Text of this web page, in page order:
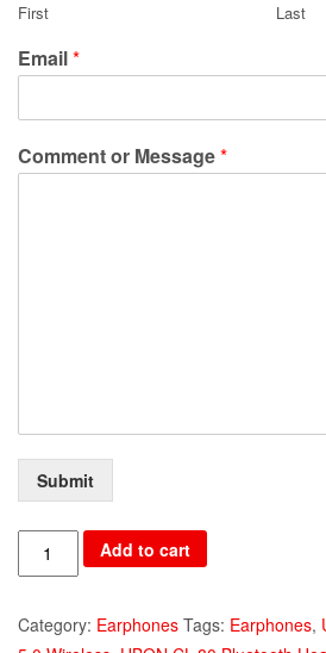
First Last
Email*
Comment or Message*
Submit
UBON
BT-
Bluetooth
Add to cart
Category: Earphones Tags: Earphones,